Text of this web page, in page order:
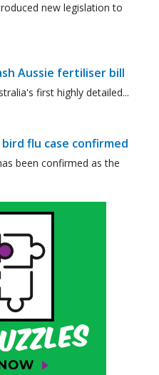
new legislation to
Aussie fertiliser bill
first highly detailed...
flu case confirmed
been confirmed as the